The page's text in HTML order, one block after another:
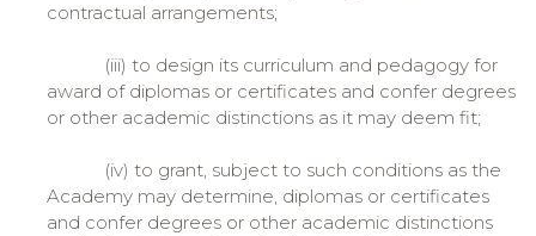
contractual arrangements;
(iii) to design its curriculum and pedagogy for
award of diplomas or certificates and confer degrees
or other academic distinctions as it may deem fit;
(iv) to grant, subject to such conditions as the
Academy may determine, diplomas or certificates
and confer degrees or other academic distinctions